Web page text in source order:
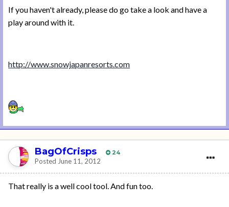
If you haven't already, please do go take a look and have a
play around with it.
http://www.snowjapanresorts.com
BagOfCrisps 24
Posted June 11, 2012
That really is a well cool tool. And fun too.